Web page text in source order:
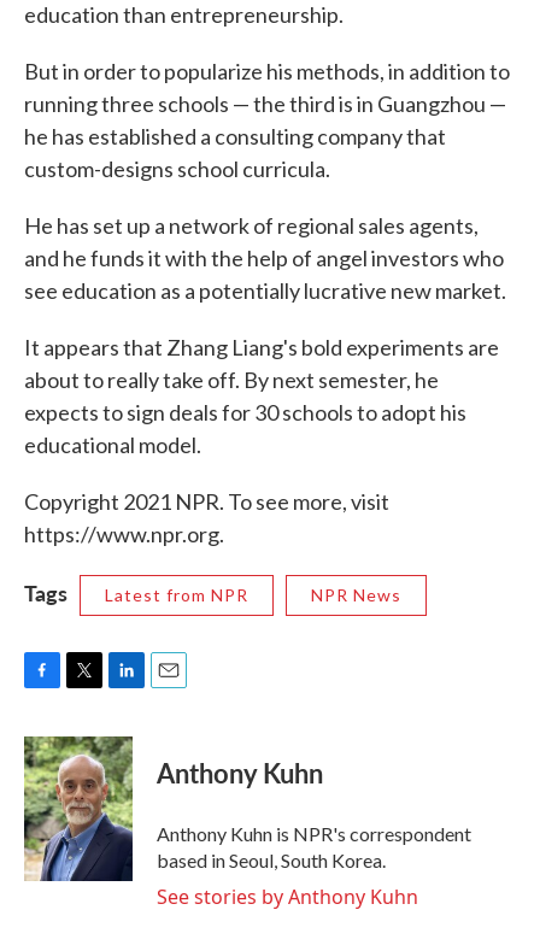
education than entrepreneurship.
But in order to popularize his methods, in addition to
running three schools — the third is in Guangzhou —
he has established a consulting company that
custom-designs school curricula.
He has set up a network of regional sales agents,
and he funds it with the help of angel investors who
see education as a potentially lucrative new market.
It appears that Zhang Liang's bold experiments are
about to really take off. By next semester, he
expects to sign deals for 30 schools to adopt his
educational model.
Copyright 2021 NPR. To see more, visit
https://www.npr.org.
Tags Latest from NPR NPR News
c
e
b
o
o
k
i
t
t
e
r
n
k
e
d
I
Anthony Kuhn
Anthony Kuhn is NPR's correspondent
based in Seoul, South Korea.
See stories by Anthony Kuhn